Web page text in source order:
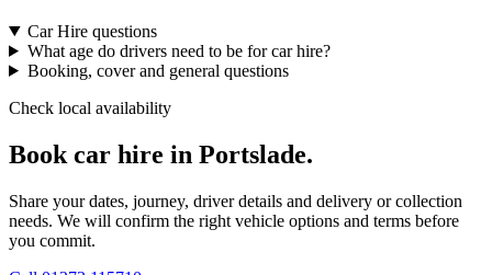
Car Hire questions
What age do drivers need to be for car hire?
Booking, cover and general questions
Check local availability
Book car hire in Portslade.
Share your dates, journey, driver details and delivery or collection
needs. We will confirm the right vehicle options and terms before
you commit.